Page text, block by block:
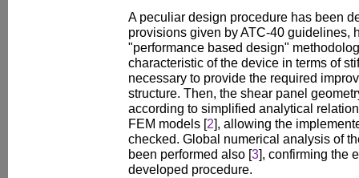
A peculiar design procedure has been
provisions given by ATC-40 guidelines,
"performance based design"
characteristic of the device in terms of
necessary to provide the required
structure. Then, the shear panel
according to simplified analytical
FEM models [2], allowing the
checked. Global numerical analysis of
been performed also [3], confirming the
developed procedure.